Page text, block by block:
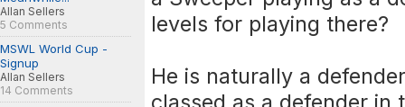
Allan Sellers
5 Comments
MSWL World Cup -
Signup
Allan Sellers
14 Comments
levels for playing there?
He is naturally a